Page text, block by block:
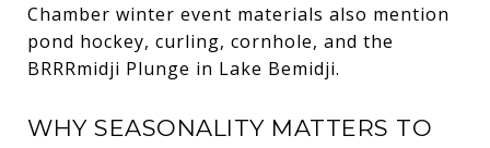
Chamber winter event materials also mention
pond hockey, curling, cornhole, and the
BRRRmidji Plunge in Lake Bemidji.
WHY SEASONALITY MATTERS TO